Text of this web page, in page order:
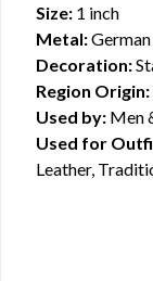
Size: 1 inch
Metal:
Decoration:
Region Origin:
Used by: Men
Used for
Leather,